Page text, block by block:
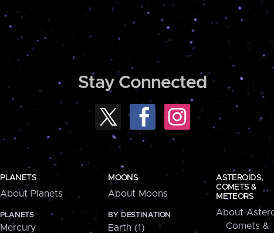
Stay Connected
PLANETS
About Planets
PLANETS
Mercury
MOONS
About Moons
BY DESTINATION
Earth (1)
ASTEROIDS,
COMETS &
METEORS
About
Comets &